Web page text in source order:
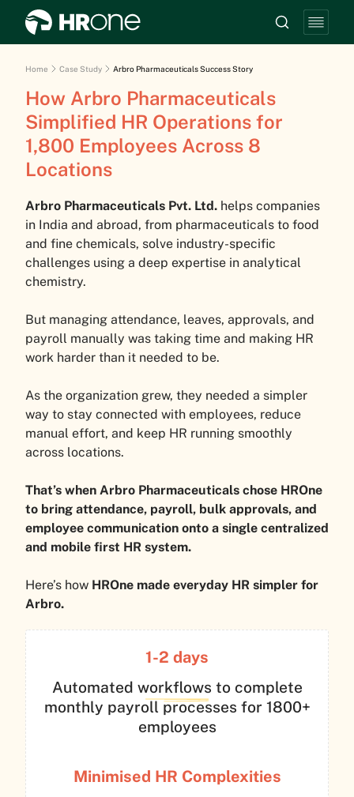
Home Case Study Arbro Pharmaceuticals Success Story
How Arbro Pharmaceuticals
Simplified HR Operations for
1,800 Employees Across 8
Locations
Arbro Pharmaceuticals Pvt. Ltd. helps companies
in India and abroad, from pharmaceuticals to food
and fine chemicals, solve industry-specific
challenges using a deep expertise in analytical
chemistry.
But managing attendance, leaves, approvals, and
payroll manually was taking time and making HR
work harder than it needed to be.
As the organization grew, they needed a simpler
way to stay connected with employees, reduce
manual effort, and keep HR running smoothly
across locations.
That’s when Arbro Pharmaceuticals chose HROne
to bring attendance, payroll, bulk approvals, and
employee communication onto a single centralized
and mobile first HR system.
Here’s how HROne made everyday HR simpler for
Arbro.
1-2 days
Automated workflows to complete
monthly payroll processes for 1800+
employees
Minimised HR Complexities